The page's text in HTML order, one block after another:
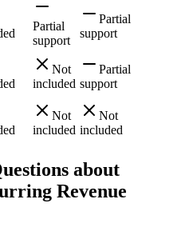
Partial
support
Partial
support
Not
included
Partial
support
Not
included
Not
included
about
Revenue